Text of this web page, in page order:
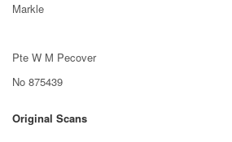
Markle
Pte W M Pecover
No 875439
Original Scans